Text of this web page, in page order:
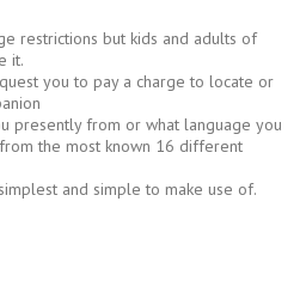
restrictions but kids and adults of
it.
you to pay a charge to locate or
presently from or what language you
the most known 16 different
and simple to make use of.